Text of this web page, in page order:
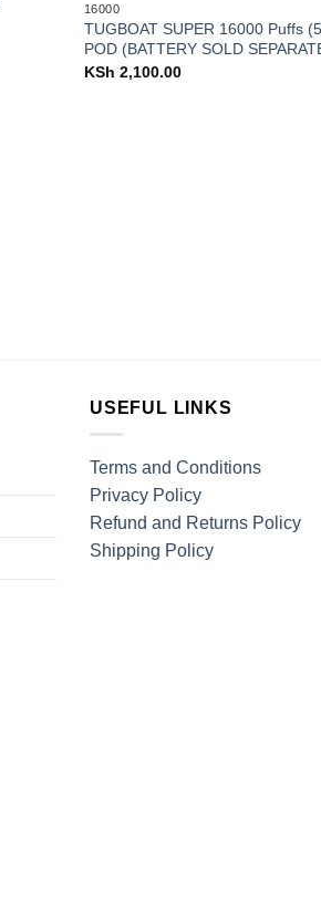
16000
TUGBOAT SUPER 16000 Puffs
POD (BATTERY SOLD
KSh 2,100.00
USEFUL LINKS
Terms and Conditions
Privacy Policy
Refund and Returns Policy
Shipping Policy